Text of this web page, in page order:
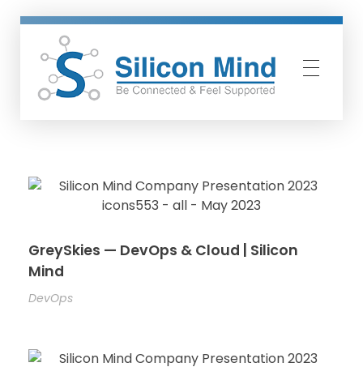
GreySkies — DevOps & Cloud | Silicon
Mind
DevOps